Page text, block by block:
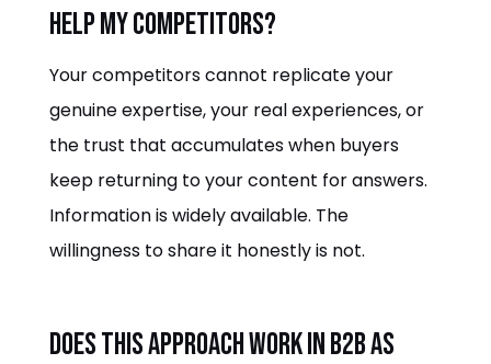
help my competitors?
Your competitors cannot replicate your
genuine expertise, your real experiences, or
the trust that accumulates when buyers
keep returning to your content for answers.
Information is widely available. The
willingness to share it honestly is not.
Does this approach work in B2B as